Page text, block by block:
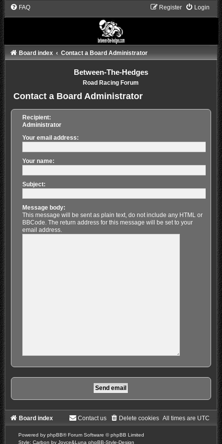
FAQ Login
Register
Board index Contact a Board Administrator
Between-The-Hedges
Road Racing Forum
Contact a Board Administrator
Recipient:
Administrator
Your email address:
Your name:
Subject:
Message body:
This message will be sent as plain text, do not include any HTML or
BBCode. The return address for this message will be set to your
email address.
Board index All times are UTC
Delete cookies
Contact us
Powered by phpBB® Forum Software © phpBB Limited
Style: Carbon by Joyce&Luna phpBB-Style-Design